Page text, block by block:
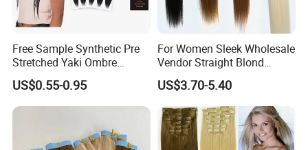
Free Sample Synthetic Pre
Stretched Yaki Ombre
Braiding Hair for Wholesale
Braid Synthetic Hair
Extension
US$0.55-0.95
For Women Sleek Wholesale
Vendor Straight Blond
Ombre Synthetic Hair
Extension
US$3.70-5.40